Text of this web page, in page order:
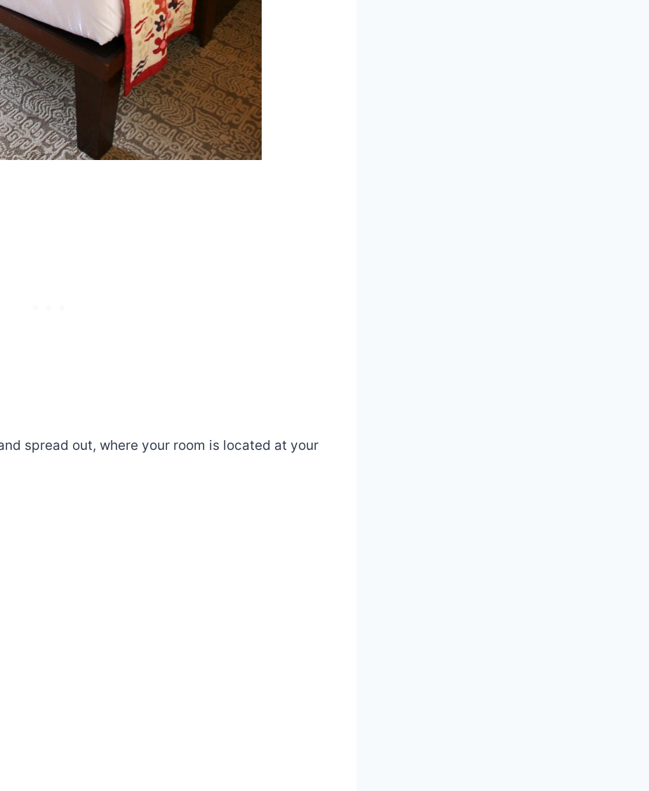
spread out, where your room is located at your